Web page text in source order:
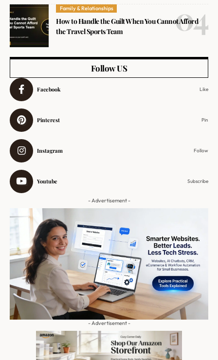
Family & Relationships
How to Handle the Guilt When You Cannot Afford
the Travel Sports Team
Follow US
Facebook Like
Pinterest Pin
Instagram Follow
Youtube Subscribe
- Advertisement -
- Advertisement -